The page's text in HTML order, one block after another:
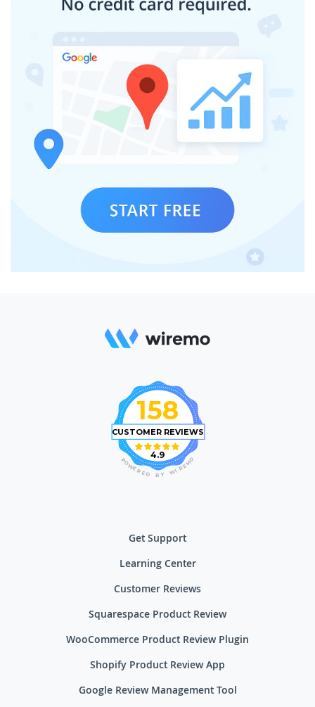
158
CUSTOMER REVIEWS
4.9 O
M
E
R
I
W
Y
B
D
E
R
E
W
O
P
Get Support
Learning Center
Customer Reviews
Squarespace Product Review
WooCommerce Product Review Plugin
Shopify Product Review App
Google Review Management Tool